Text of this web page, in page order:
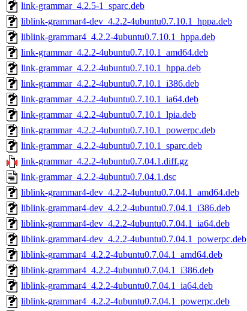
link-grammar_4.2.5-1_sparc.deb
liblink-grammar4-dev_4.2.2-4ubuntu0.7.10.1_hppa.deb
liblink-grammar4_4.2.2-4ubuntu0.7.10.1_hppa.deb
link-grammar_4.2.2-4ubuntu0.7.10.1_amd64.deb
link-grammar_4.2.2-4ubuntu0.7.10.1_hppa.deb
link-grammar_4.2.2-4ubuntu0.7.10.1_i386.deb
link-grammar_4.2.2-4ubuntu0.7.10.1_ia64.deb
link-grammar_4.2.2-4ubuntu0.7.10.1_lpia.deb
link-grammar_4.2.2-4ubuntu0.7.10.1_powerpc.deb
link-grammar_4.2.2-4ubuntu0.7.10.1_sparc.deb
link-grammar_4.2.2-4ubuntu0.7.04.1.diff.gz
link-grammar_4.2.2-4ubuntu0.7.04.1.dsc
liblink-grammar4-dev_4.2.2-4ubuntu0.7.04.1_amd64.deb
liblink-grammar4-dev_4.2.2-4ubuntu0.7.04.1_i386.deb
liblink-grammar4-dev_4.2.2-4ubuntu0.7.04.1_ia64.deb
liblink-grammar4-dev_4.2.2-4ubuntu0.7.04.1_powerpc.deb
liblink-grammar4_4.2.2-4ubuntu0.7.04.1_amd64.deb
liblink-grammar4_4.2.2-4ubuntu0.7.04.1_i386.deb
liblink-grammar4_4.2.2-4ubuntu0.7.04.1_ia64.deb
liblink-grammar4_4.2.2-4ubuntu0.7.04.1_powerpc.deb